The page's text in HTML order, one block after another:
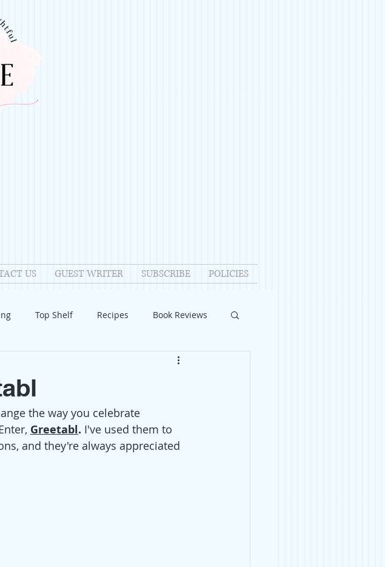
US GUEST WRITER SUBSCRIBE POLICIES
Top Shelf Recipes Book Reviews
Relationships
Halloween Guest Writers
the way you celebrate
Greetabl. I've used them to
and they're always appreciated